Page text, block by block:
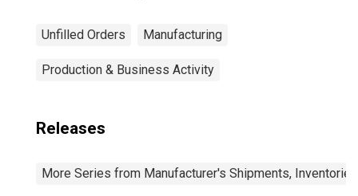
Unfilled Orders Manufacturing
Production & Business Activity
Releases
More Series from Manufacturer's Shipments,